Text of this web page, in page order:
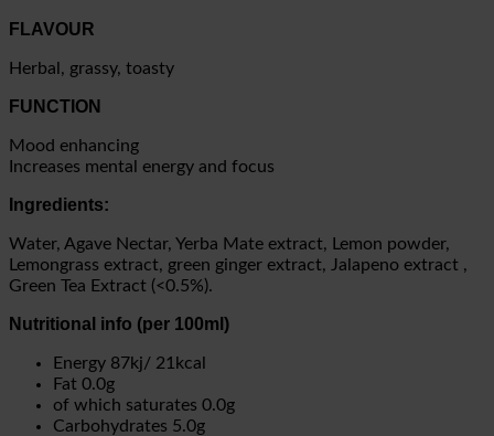
FLAVOUR
Herbal, grassy, toasty
FUNCTION
Mood enhancing
Increases mental energy and focus
Ingredients:
Water, Agave Nectar, Yerba Mate extract, Lemon powder,
Lemongrass extract, green ginger extract, Jalapeno extract ,
Green Tea Extract (<0.5%).
Nutritional info (per 100ml)
Energy 87kj/ 21kcal
Fat 0.0g
of which saturates 0.0g
Carbohydrates 5.0g